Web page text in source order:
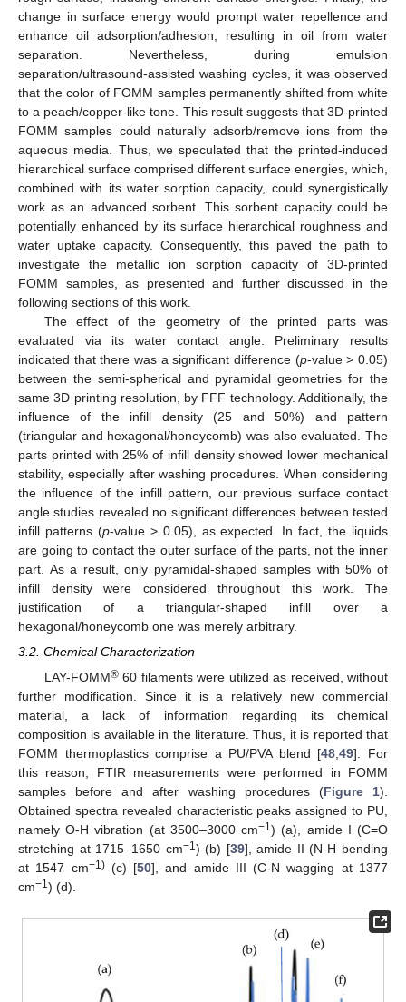
change in surface energy would prompt water repellence and
enhance oil adsorption/adhesion, resulting in oil from water
separation. Nevertheless, during emulsion
separation/ultrasound-assisted washing cycles, it was observed
that the color of FOMM samples permanently shifted from white
to a peach/copper-like tone. This result suggests that 3D-printed
FOMM samples could naturally adsorb/remove ions from the
aqueous media. Thus, we speculated that the printed-induced
hierarchical surface comprised different surface energies, which,
combined with its water sorption capacity, could synergistically
work as an advanced sorbent. This sorbent capacity could be
potentially enhanced by its surface hierarchical roughness and
water uptake capacity. Consequently, this paved the path to
investigate the metallic ion sorption capacity of 3D-printed
FOMM samples, as presented and further discussed in the
following sections of this work.
The effect of the geometry of the printed parts was
evaluated via its water contact angle. Preliminary results
indicated that there was a significant difference (p-value > 0.05)
between the semi-spherical and pyramidal geometries for the
same 3D printing resolution, by FFF technology. Additionally, the
influence of the infill density (25 and 50%) and pattern
(triangular and hexagonal/honeycomb) was also evaluated. The
parts printed with 25% of infill density showed lower mechanical
stability, especially after washing procedures. When considering
the influence of the infill pattern, our previous surface contact
angle studies revealed no significant differences between tested
infill patterns (p-value > 0.05), as expected. In fact, the liquids
are going to contact the outer surface of the parts, not the inner
part. As a result, only pyramidal-shaped samples with 50% of
infill density were considered throughout this work. The
justification of a triangular-shaped infill over a
hexagonal/honeycomb one was merely arbitrary.
3.2. Chemical Characterization
LAY-FOMM®60 filaments were utilized as received, without
further modification. Since it is a relatively new commercial
material, a lack of information regarding its chemical
composition is available in the literature. Thus, it is reported that
FOMM thermoplastics comprise a PU/PVA blend [48,49]. For
this reason, FTIR measurements were performed in FOMM
samples before and after washing procedures (Figure 1).
Obtained spectra revealed characteristic peaks assigned to PU,
namely O-H vibration (at 3500–3000 cm−1) (a), amide I (C=O
stretching at 1715–1650 cm−1) (b) [39], amide II (N-H bending
at 1547 cm−1)(c) [50], and amide III (C-N wagging at 1377
cm−1) (d).